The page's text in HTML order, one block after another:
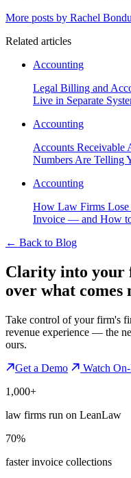
More posts by Rachel
Related articles
Accounting
Legal Billing and
Live in Separate
Accounting
Accounts Receivable
Numbers Are Telling
Accounting
How Law Firms Lose
Invoice — and How
← Back to Blog
Clarity into your
over what comes
Take control of your firm's
revenue experience — the
ours.
Get a Demo
Watch
1,000+
law firms run on LeanLaw
70%
faster invoice collections